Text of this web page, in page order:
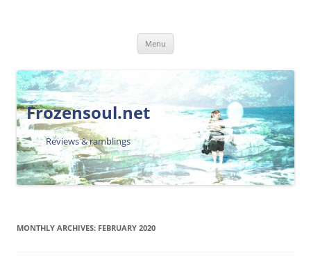
Frozensoul.net
Reviews & ramblings
Menu
MONTHLY ARCHIVES: FEBRUARY 2020